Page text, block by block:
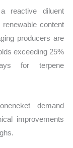
reactive diluent
content
producers are
exceeding 25%
for terpene
demand
improvements